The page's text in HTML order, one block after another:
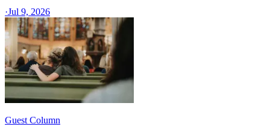
·Jul 9, 2026
Guest Column